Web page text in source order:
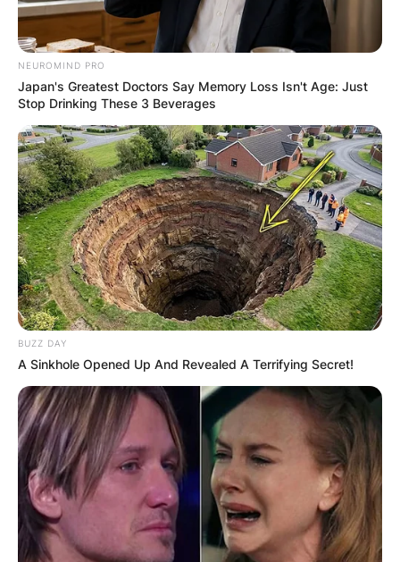
NEUROMIND PRO
Japan's Greatest Doctors Say Memory Loss Isn't Age: Just
Stop Drinking These 3 Beverages
BUZZ DAY
A Sinkhole Opened Up And Revealed A Terrifying Secret!